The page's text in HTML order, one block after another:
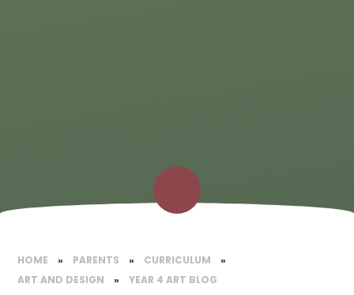
HOME » PARENTS » CURRICULUM
»
​ART AND DESIGN​
» YEAR 4 ART BLOG